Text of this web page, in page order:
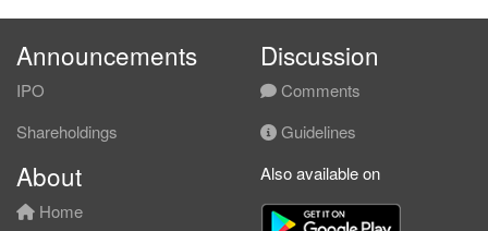
Announcements
IPO
Shareholdings
Discussion
Comments
Guidelines
About
Home
Also available on